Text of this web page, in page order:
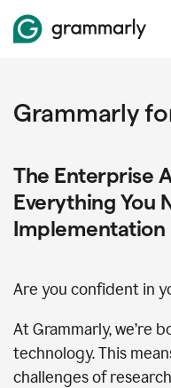
Grammarly
The Enterprise
Everything You
Implementation
Are you confident in
At Grammarly, we’re
technology. This
challenges of